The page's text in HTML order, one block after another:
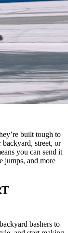
built tough to
street, or
you can send it
jumps, and more
bashers to